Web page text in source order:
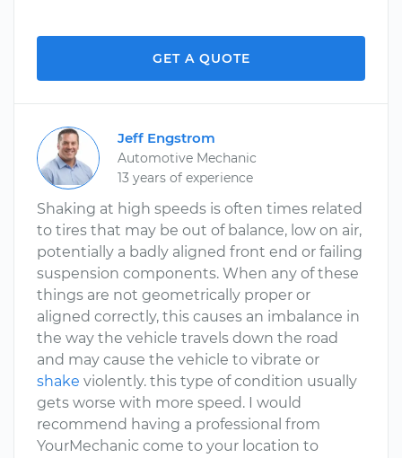
GET A QUOTE
Jeff Engstrom
Automotive Mechanic
13 years of experience
Shaking at high speeds is often times related
to tires that may be out of balance, low on air,
potentially a badly aligned front end or failing
suspension components. When any of these
things are not geometrically proper or
aligned correctly, this causes an imbalance in
the way the vehicle travels down the road
and may cause the vehicle to vibrate or
shake violently. this type of condition usually
gets worse with more speed. I would
recommend having a professional from
YourMechanic come to your location to